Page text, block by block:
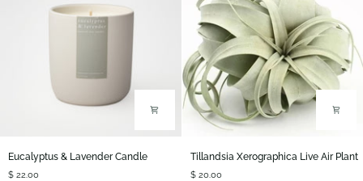
&
Lavender
Eucalyptus & Lavender Candle
$ 22.00
Xerographica
Live
Tillandsia Xerographica Live Air Plant
$ 20.00